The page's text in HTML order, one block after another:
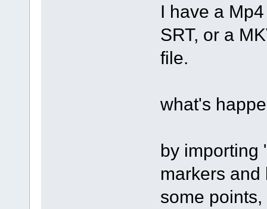
I have a
SRT, or a
file.
what's
by importing
markers and
some